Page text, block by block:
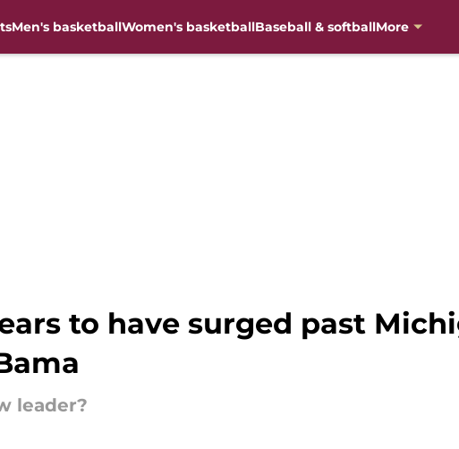
Men's basketballWomen's basketballBaseball & softballMore
to have surged past
leader?